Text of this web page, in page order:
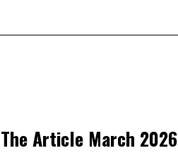
The Article March 2026